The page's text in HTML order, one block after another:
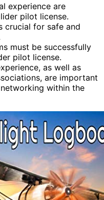
experience are
pilot license.
crucial for safe and
must be successfully
pilot license.
as well as
are important
within the